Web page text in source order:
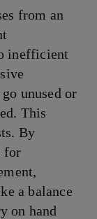
from an
inefficient
unused or
This
By
for
a balance
on hand